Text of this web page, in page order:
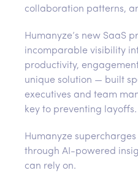
collaboration patterns,
Humanyze’s new SaaS
incomparable visibility
productivity,
unique solution — built
executives and team
key to preventing layoffs.
Humanyze
through AI-powered
can rely on.